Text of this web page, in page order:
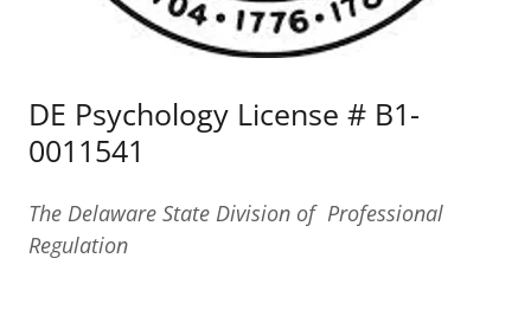
DE Psychology License # B1-
0011541
The Delaware State Division of Professional
Regulation